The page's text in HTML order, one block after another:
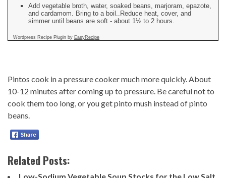
Add vegetable broth, water, soaked beans, marjoram, epazote,
and cardamom. Bring to a boil..Reduce heat, cover, and
simmer until beans are soft - about 1½ to 2 hours.
Wordpress Recipe Plugin by EasyRecipe
Pintos cook in a pressure cooker much more quickly. About
10-12 minutes after coming up to pressure. Be careful not to
cook them too long, or you get pinto mush instead of pinto
beans.
Related Posts: